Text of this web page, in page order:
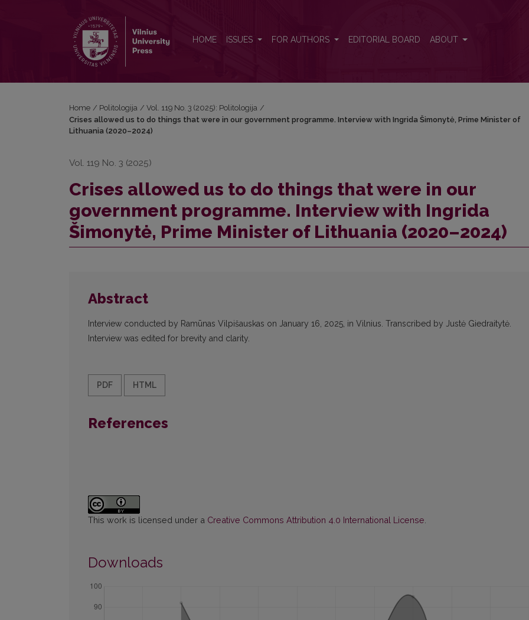
HOME ISSUES FOR AUTHORS EDITORIAL BOARD ABOUT
Home / Politologija / Vol. 119 No. 3 (2025): Politologija /
Crises allowed us to do things that were in our government programme. Interview with Ingrida Šimonytė, Prime Minister of
Lithuania (2020–2024)
Vol. 119 No. 3 (2025)
Crises allowed us to do things that were in our
government programme. Interview with Ingrida
Šimonytė, Prime Minister of Lithuania (2020–2024)
Abstract
Interview conducted by Ramūnas Vilpišauskas on January 16, 2025, in Vilnius. Transcribed by Justė Giedraitytė.
Interview was edited for brevity and clarity.
PDF HTML
References
This work is licensed under a Creative Commons Attribution 4.0 International License
Downloads